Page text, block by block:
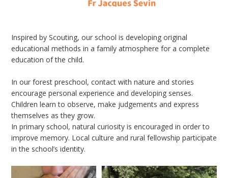
Inspired by Scouting, our school is developing original
educational methods in a family atmosphere for a complete
education of the child.
In our forest preschool, contact with nature and stories
encourage personal experience and developing senses.
Children learn to observe, make judgements and express
themselves as they grow.
In primary school, natural curiosity is encouraged in order to
improve memory. Local culture and rural fellowship participate
in the school’s identity.